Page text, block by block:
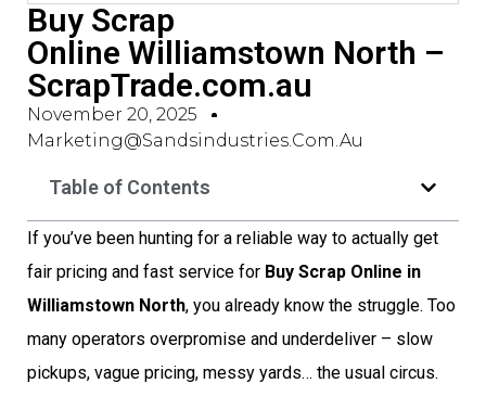
Buy Scrap
Online Williamstown North –
ScrapTrade.com.au
November 20, 2025
Marketing@sandsindustries.com.au
Table of Contents
If you’ve been hunting for a reliable way to actually get
fair pricing and fast service for Buy Scrap Online in
Williamstown North, you already know the struggle. Too
many operators overpromise and underdeliver – slow
pickups, vague pricing, messy yards… the usual circus.